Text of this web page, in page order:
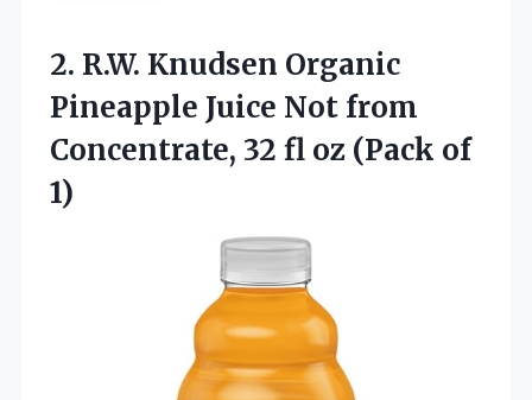
2. R.W. Knudsen Organic
Pineapple Juice Not from
Concentrate, 32 fl oz (Pack of
1)